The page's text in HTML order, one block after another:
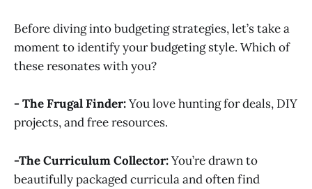
Before diving into budgeting strategies, let’s take a
moment to identify your budgeting style. Which of
these resonates with you?
- The Frugal Finder:You love hunting for deals, DIY
projects, and free resources.
-The Curriculum Collector:You’re drawn to
beautifully packaged curricula and often find